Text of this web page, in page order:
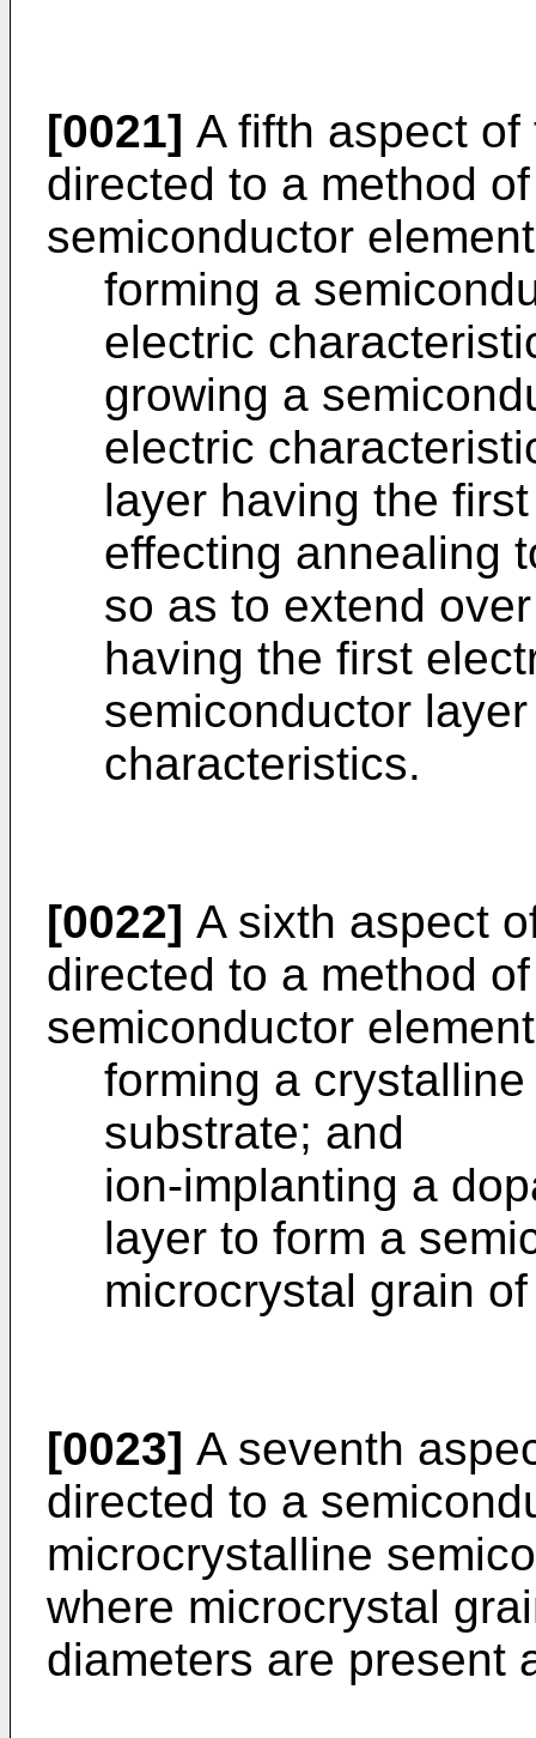
[0021] A fifth aspect
directed to a method
semiconductor
forming a
electric
growing a
electric
layer having the
effecting annealing
so as to extend
having the first
semiconductor
characteristics.
[0022] A sixth aspect
directed to a method
semiconductor
forming a
substrate; and
ion-implanting a
layer to form a
microcrystal grain
[0023] A seventh
directed to a
microcrystalline
where microcrystal
diameters are present